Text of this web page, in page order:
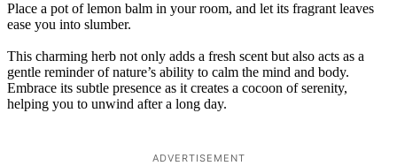
Place a pot of lemon balm in your room, and let its fragrant leaves
ease you into slumber.
This charming herb not only adds a fresh scent but also acts as a
gentle reminder of nature’s ability to calm the mind and body.
Embrace its subtle presence as it creates a cocoon of serenity,
helping you to unwind after a long day.
ADVERTISEMENT